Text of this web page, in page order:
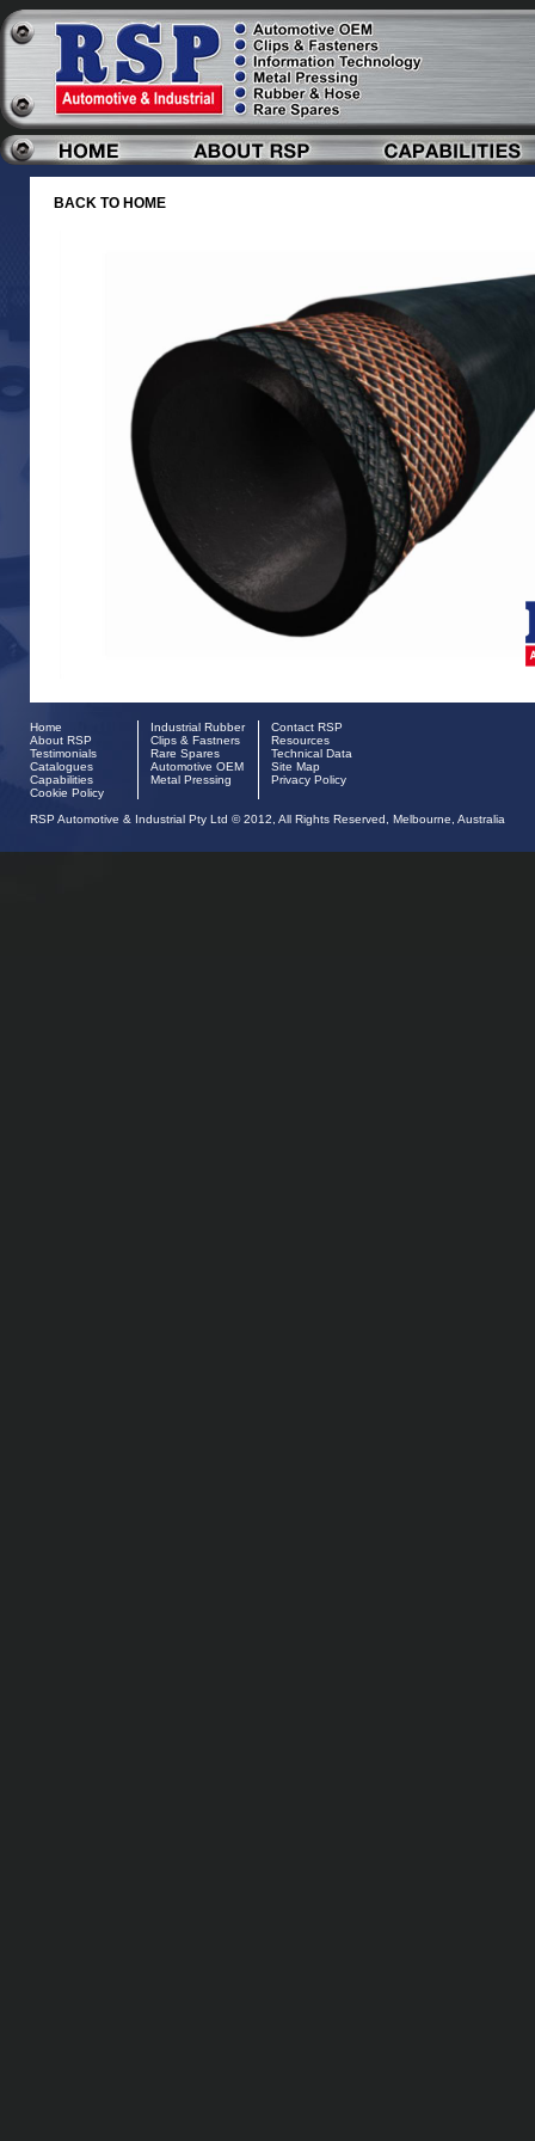
BACK TO HOME
Home Industrial Rubber
Contact RSP
About RSP
Clips & Fastners
Resources
Testimonials
Rare Spares
Technical Data
Catalogues
Automotive OEM
Site Map
Capabilities
Metal Pressing
Privacy Policy
Cookie Policy
RSP Automotive & Industrial Pty Ltd © 2012, All Rights Reserved, Melbourne, Australia